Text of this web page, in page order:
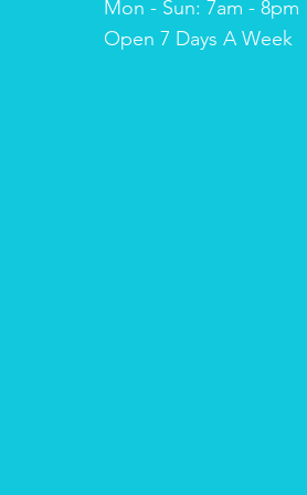
Mon - Sun: 7am - 8pm
​​Open 7 Days A Week